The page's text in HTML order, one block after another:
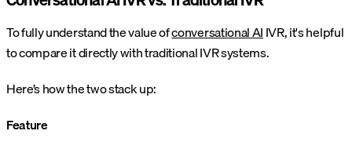
To fully understand the value ofconversational AIIVR, it's helpful
to compare it directly with traditional IVR systems.
Here’s how the two stack up:
Feature